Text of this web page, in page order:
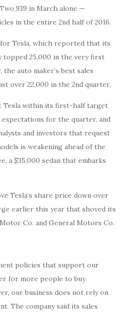
in March alone —
in the entire 2nd half of 2016.
Tesla, which reported that its
topped 25,000 in the very first
auto maker’s best sales
over 22,000 in the 2nd quarter.
Tesla within its first-half target
expectations for the quarter, and
and investors that request
is weakening ahead of the
a $35,000 sedan that embarks
Tesla’s share price down over
earlier this year that shoved its
Co. and General Motors Co.
policies that support our
for more people to buy
our business does not rely on
The company said its sales